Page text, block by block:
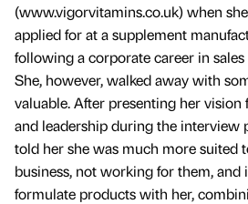
(www.vigorvitamins.co.uk) when
applied for at a supplement
following a corporate career in
She, however, walked away with
valuable. After presenting her
and leadership during the interview
told her she was much more suited
business, not working for them, and
formulate products with her,